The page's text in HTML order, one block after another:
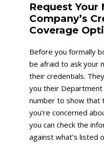
Request Your
Company’s
Coverage
Before you formally
be afraid to ask your
their credentials.
you their
number to show that
you’re concerned
you can check the
against what’s listed